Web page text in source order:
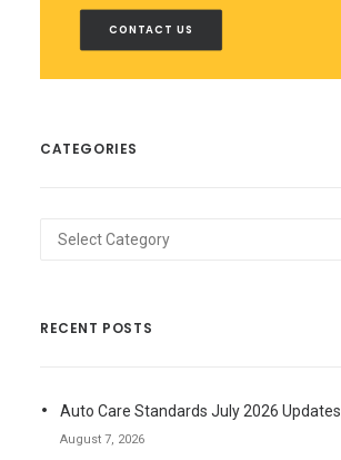
CONTACT US
CATEGORIES
Categories
RECENT POSTS
Auto Care Standards July 2026 Updates
August 7, 2026